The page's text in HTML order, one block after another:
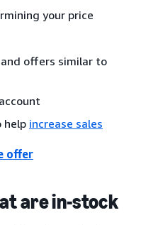
your price
offers similar to
help increase sales
offer
are in-stock